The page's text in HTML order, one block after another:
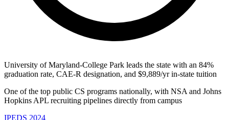
University of Maryland-College Park leads the state with an 84%
graduation rate, CAE-R designation, and $9,889/yr in-state tuition
One of the top public CS programs nationally, with NSA and Johns
Hopkins APL recruiting pipelines directly from campus
IPEDS 2024